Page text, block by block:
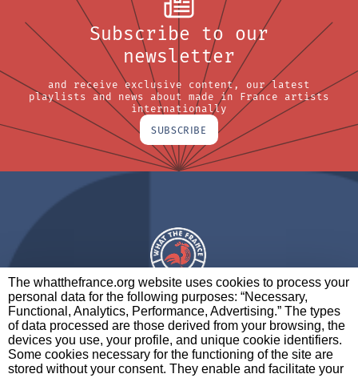
The whatthefrance.org website uses cookies to process your
personal data for the following purposes: “Necessary,
Functional, Analytics, Performance, Advertising.” The types
of data processed are those derived from your browsing, the
devices you use, your profile, and unique cookie identifiers.
Some cookies necessary for the functioning of the site are
stored without your consent. They enable and facilitate your
Subscribe to our
newsletter
and receive exclusive content, our latest
playlists and news about made in France artists
internationally
SUBSCRIBE
A BRAND OF
PARTNERS CONTACT LEGAL NOTICES